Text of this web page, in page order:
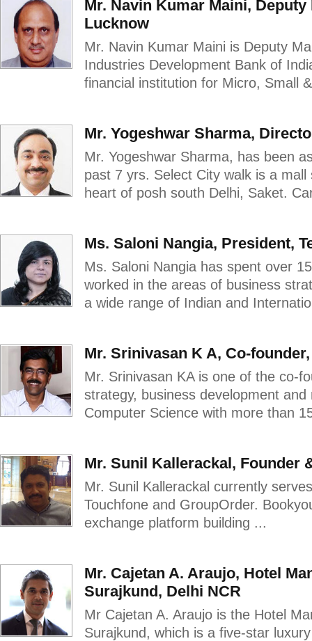
Mr. Navin Kumar Maini,
Lucknow
Mr. Navin Kumar Maini is Deputy
Industries Development Bank of
financial institution for Micro, Small
Mr. Yogeshwar Sharma,
Mr. Yogeshwar Sharma, has been
past 7 yrs. Select City walk is a
heart of posh south Delhi, Saket.
Ms. Saloni Nangia, President,
Ms. Saloni Nangia has spent over
worked in the areas of business
a wide range of Indian and
Mr. Srinivasan K A, Co-
Mr. Srinivasan KA is one of the co-
strategy, business development
Computer Science with more than
Mr. Sunil Kallerackal, Founder
Mr. Sunil Kallerackal currently
Touchfone and GroupOrder.
exchange platform building ...
Mr. Cajetan A. Araujo, Hotel
Surajkund, Delhi NCR
Mr Cajetan A. Araujo is the Hotel
Surajkund, which is a five-star